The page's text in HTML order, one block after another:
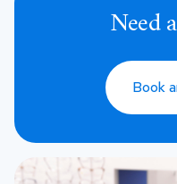
Need
Book